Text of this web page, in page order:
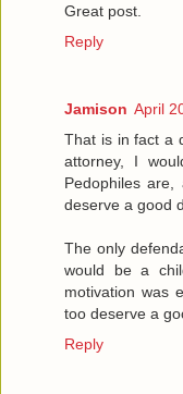
Great post.
Reply
Jamison April
That is in fact a
attorney, I
Pedophiles
deserve a good
The only
would be a
motivation was
too deserve a
Reply